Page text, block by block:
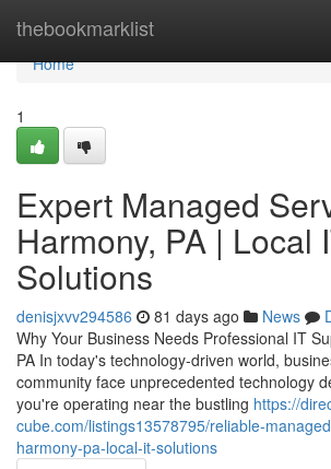
thebookmarklist
Home
Home
1
Expert Managed
Harmony, PA | Local
Solutions
denisjxvv294586 81 days ago News
Why Your Business Needs Professional IT
PA In today's technology-driven world,
community face unprecedented technology
you're operating near the bustling https://
cube.com/listings13578795/reliable-
harmony-pa-local-it-solutions